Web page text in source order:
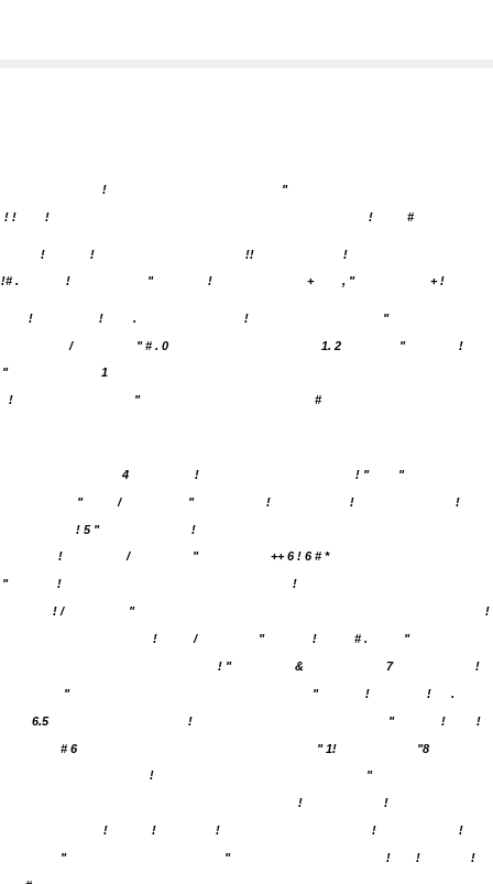
! "
! ! ! ! #
! ! !! !
!# . ! " ! + , " + !
! ! . ! "
/ " # . 0 1. 2 " !
" 1
! " #
4 ! ! " "
" / " ! ! !
! 5 " !
! / " ++ 6 ! 6 # *
" ! !
! / " !
! / " ! # . "
! " & 7 !
" " ! ! .
6.5 ! " ! !
# 6 " 1! "8
! "
! !
! ! ! ! !
" " ! ! !